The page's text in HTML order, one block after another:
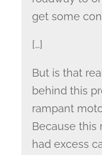
get some
[…]
But is that
behind this
rampant
Because this
had excess